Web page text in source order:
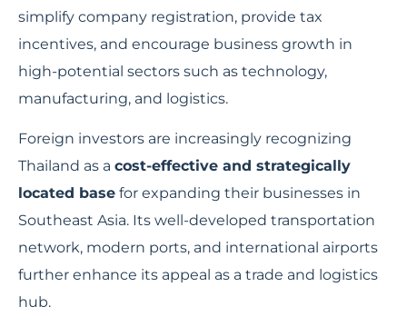
simplify company registration, provide tax
incentives, and encourage business growth in
high-potential sectors such as technology,
manufacturing, and logistics.
Foreign investors are increasingly recognizing
Thailand as a cost-effective and strategically
located base for expanding their businesses in
Southeast Asia. Its well-developed transportation
network, modern ports, and international airports
further enhance its appeal as a trade and logistics
hub.